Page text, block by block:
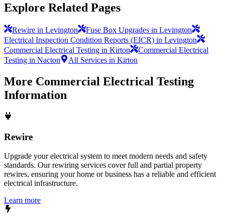
Explore Related Pages
Rewire in Levington
Fuse Box Upgrades in Levington
Electrical Inspection Condition Reports (EICR) in Levington
Commercial Electrical Testing in Kirton
Commercial Electrical
Testing in Nacton
All Services in Kirton
More Commercial Electrical Testing
Information
Rewire
Upgrade your electrical system to meet modern needs and safety
standards. Our rewiring services cover full and partial property
rewires, ensuring your home or business has a reliable and efficient
electrical infrastructure.
Learn more